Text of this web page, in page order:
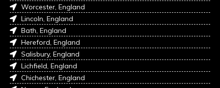
Worcester, England
Lincoln, England
Bath, England
Hereford, England
Salisbury, England
Lichfield, England
Chichester, England